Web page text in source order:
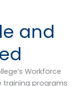
and
Workforce
training programs